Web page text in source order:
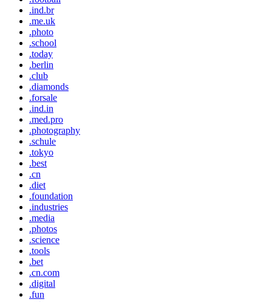
.ind.br
.me.uk
.photo
.school
.today
.berlin
.club
.diamonds
.forsale
.ind.in
.med.pro
.photography
.schule
.tokyo
.best
.cn
.diet
.foundation
.industries
.media
.photos
.science
.tools
.bet
.cn.com
.digital
.fun